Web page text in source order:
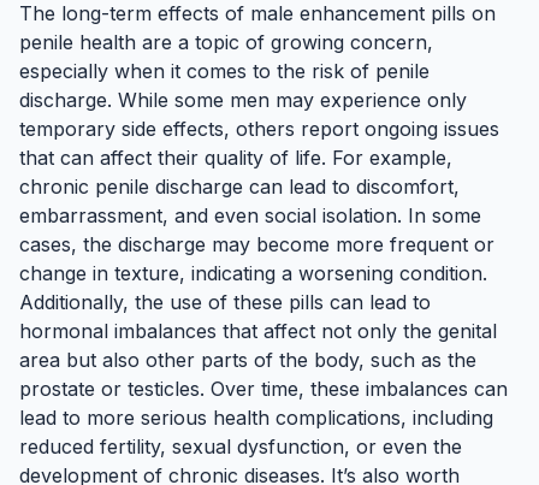
The long-term effects of male enhancement pills on
penile health are a topic of growing concern,
especially when it comes to the risk of penile
discharge. While some men may experience only
temporary side effects, others report ongoing issues
that can affect their quality of life. For example,
chronic penile discharge can lead to discomfort,
embarrassment, and even social isolation. In some
cases, the discharge may become more frequent or
change in texture, indicating a worsening condition.
Additionally, the use of these pills can lead to
hormonal imbalances that affect not only the genital
area but also other parts of the body, such as the
prostate or testicles. Over time, these imbalances can
lead to more serious health complications, including
reduced fertility, sexual dysfunction, or even the
development of chronic diseases. It’s also worth